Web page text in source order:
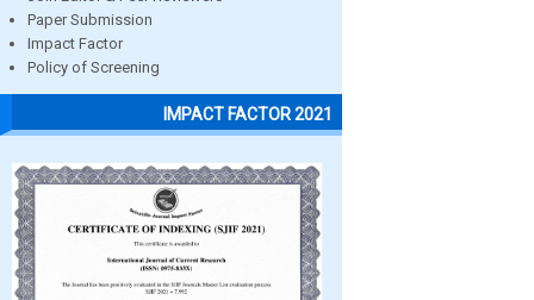
Paper Submission
Impact Factor
Policy of Screening
IMPACT FACTOR 2021